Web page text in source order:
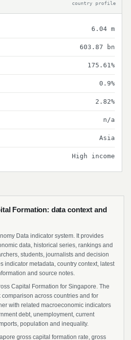
country profile
6.04 m
603.87 bn
175.61%
0.9%
2.82%
n/a
Asia
High income
Formation: data context and
Data indicator system. It provides
data, historical series, rankings and
students, journalists and decision
indicator metadata, country context, latest
and source notes.
Capital Formation for Singapore. The
across countries and for
with related macroeconomic indicators
debt, unemployment, current
population and inequality.
gross capital formation rate, gross